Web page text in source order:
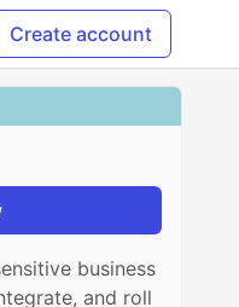
Create account
business
and roll